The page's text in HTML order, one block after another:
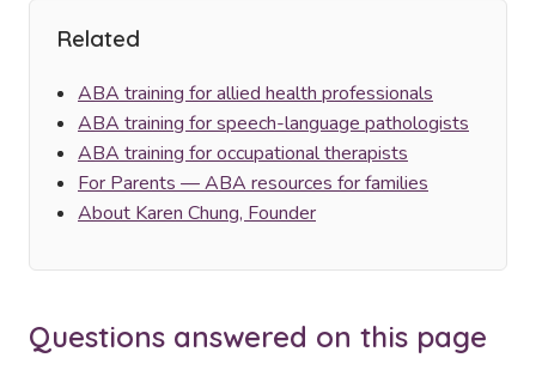
Related
ABA training for allied health professionals
ABA training for speech-language pathologists
ABA training for occupational therapists
For Parents — ABA resources for families
About Karen Chung, Founder
Questions answered on this page